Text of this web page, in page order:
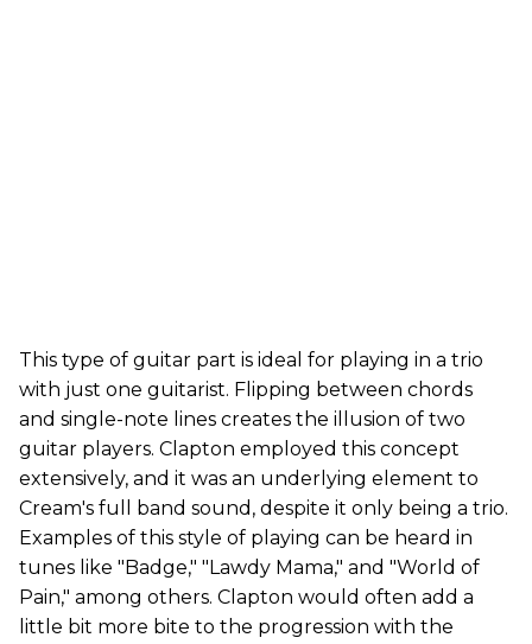
This type of guitar part is ideal for playing in a trio
with just one guitarist. Flipping between chords
and single-note lines creates the illusion of two
guitar players. Clapton employed this concept
extensively, and it was an underlying element to
Cream's full band sound, despite it only being a trio.
Examples of this style of playing can be heard in
tunes like "Badge," "Lawdy Mama," and "World of
Pain," among others. Clapton would often add a
little bit more bite to the progression with the